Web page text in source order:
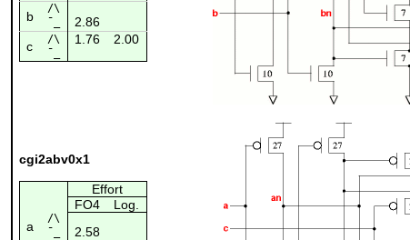
b
/\
¯_
2.86
c
/\ 1.76 2.00
¯_
cgi2abv0x1
Effort
FO4
Log.
a
/\
¯_
2.58